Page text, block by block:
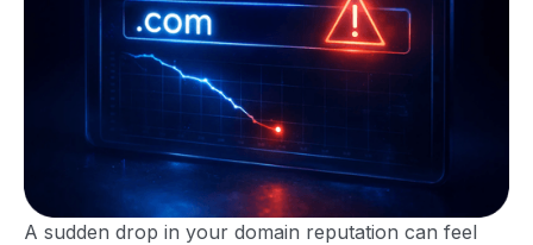
A sudden drop in your domain reputation can feel